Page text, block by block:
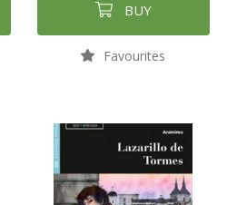
BUY
Favourites